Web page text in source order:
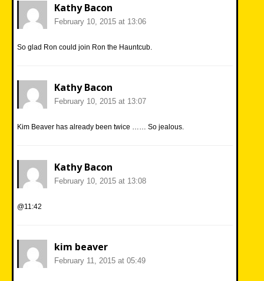
Kathy Bacon
February 10, 2015 at 13:06
So glad Ron could join Ron the Hauntcub.
Kathy Bacon
February 10, 2015 at 13:07
Kim Beaver has already been twice …… So jealous.
Kathy Bacon
February 10, 2015 at 13:08
@11:42
kim beaver
February 11, 2015 at 05:49